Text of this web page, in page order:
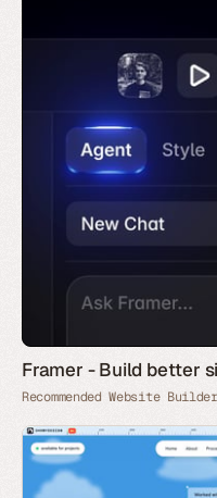
Framer - Build better
Recommended Website Builder